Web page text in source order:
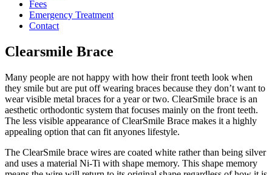
Fees
Emergency Treatment
Contact
Clearsmile Brace
Many people are not happy with how their front teeth look when
they smile but are put off wearing braces because they don’t want to
wear visible metal braces for a year or two. ClearSmile brace is an
aesthetic orthodontic system that focuses mainly on the front teeth.
The less visible appearance of ClearSmile Brace makes it a highly
appealing option that can fit anyones lifestyle.
The ClearSmile brace wires are coated white rather than being silver
and uses a material Ni-Ti with shape memory. This shape memory